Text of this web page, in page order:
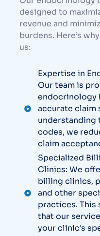
designed to
revenue and
burdens. Here’s
us:
Expertise in
Our team is
endocrinology
accurate claim
understanding
codes, we
claim
Specialized
Clinics: We
billing clinics,
and other
practices. This
that our
your clinic's